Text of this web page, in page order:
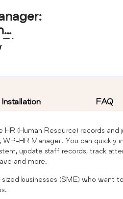
Installation FAQ
HR (Human Resource) records
HR Manager. You can quickly
update staff records, track
and more.
businesses (SME) who want